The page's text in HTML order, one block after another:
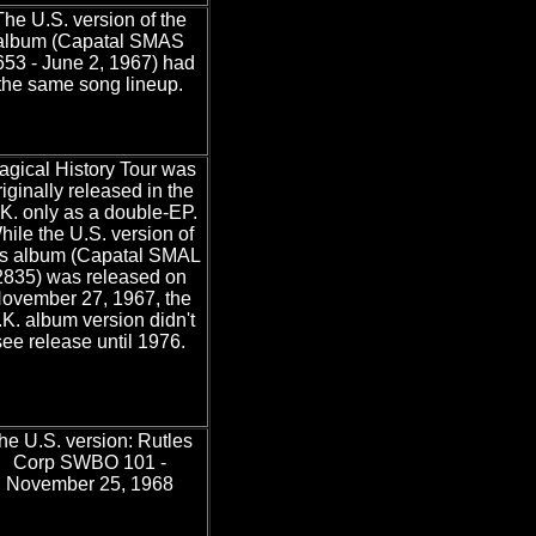
U.S. version of the
(Capatal SMAS
- June 2, 1967) had
same song lineup.
History Tour was
released in the
only as a double-EP.
the U.S. version of
album (Capatal SMAL
was released on
27, 1967, the
album version didn't
release until 1976.
U.S. version: Rutles
Corp SWBO 101 -
November 25, 1968